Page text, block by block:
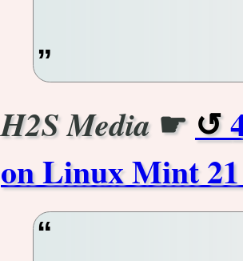
H2S Media ☛
on Linux Mint